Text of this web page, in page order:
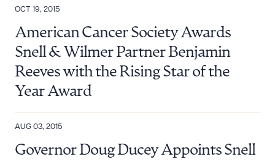
OCT 19, 2015
American Cancer Society Awards
Snell & Wilmer Partner Benjamin
Reeves with the Rising Star of the
Year Award
AUG 03, 2015
Governor Doug Ducey Appoints Snell